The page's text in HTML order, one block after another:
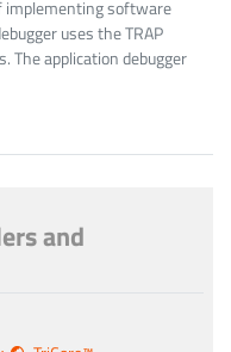
implementing software
uses the TRAP
The application debugger
and